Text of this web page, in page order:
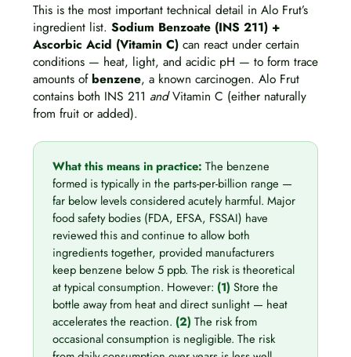
This is the most important technical detail in Alo Frut’s
ingredient list. Sodium Benzoate (INS 211) +
Ascorbic Acid (Vitamin C) can react under certain
conditions — heat, light, and acidic pH — to form trace
amounts ofbenzene, a known carcinogen. Alo Frut
contains both INS 211 andVitamin C (either naturally
from fruit or added).
What this means in practice: The benzene
formed is typically in the parts-per-billion range —
far below levels considered acutely harmful. Major
food safety bodies (FDA, EFSA, FSSAI) have
reviewed this and continue to allow both
ingredients together, provided manufacturers
keep benzene below 5 ppb. The risk is theoretical
at typical consumption. However: (1) Store the
bottle away from heat and direct sunlight — heat
accelerates the reaction. (2) The risk from
occasional consumption is negligible. The risk